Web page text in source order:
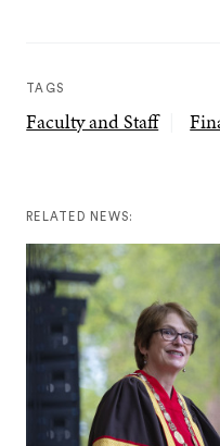
TAGS
Faculty and Staff
RELATED NEWS: